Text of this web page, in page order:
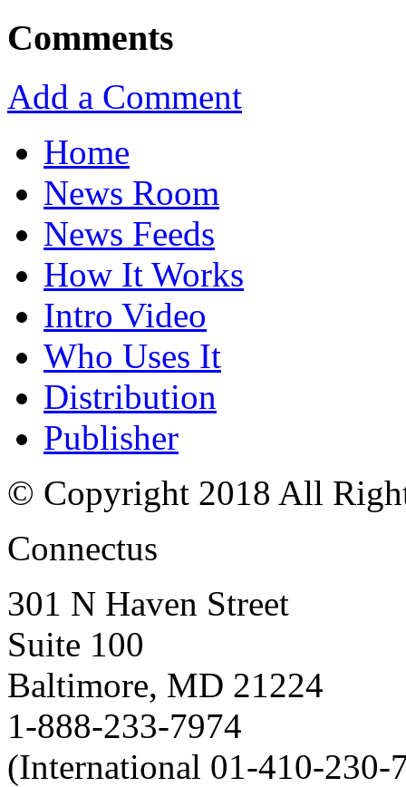
Comments
Add a Comment
Home
News Room
News Feeds
How It Works
Intro Video
Who Uses It
Distribution
Publisher
© Copyright 2018 All
Connectus
301 N Haven Street
Suite 100
Baltimore, MD 21224
1-888-233-7974
(International 01-410-230-